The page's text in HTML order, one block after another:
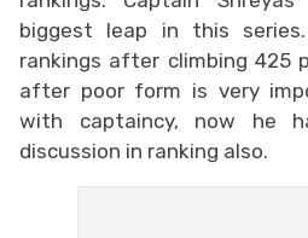
biggest leap in this
rankings after climbing 425
after poor form is very
with captaincy, now he
discussion in ranking also.